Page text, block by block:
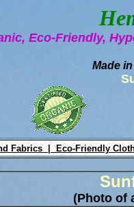
Eco-Friendly,
Made
Fabrics |Eco-Friendly
(Photo of